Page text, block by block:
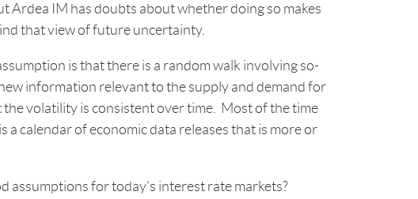
Ardea IM has doubts about whether doing so makes
that view of future uncertainty.
is that there is a random walk involving so-
information relevant to the supply and demand for
volatility is consistent over time. Most of the time
calendar of economic data releases that is more or
assumptions for today’s interest rate markets?